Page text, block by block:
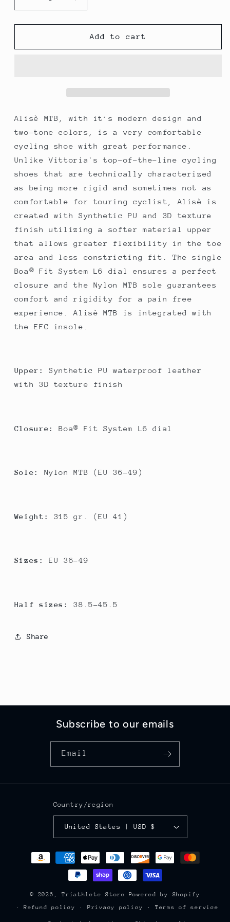
Decrease
quantity
for
Alise&#39;
RED/BLACK
Increase
quantity
for
Vittoria
Alise&#39;
RED/BLACK
Add to cart
Alisè MTB, with it’s modern design and
two-tone colors, is a very comfortable
cycling shoe with great performance.
Unlike Vittoria's top-of-the-line cycling
shoes that are technically characterized
as being more rigid and sometimes not as
comfortable for touring cyclist, Alisè is
created with Synthetic PU and 3D texture
finish utilizing a softer material upper
that allows greater flexibility in the toe
area and less constricting fit. The single
Boa® Fit System L6 dial ensures a perfect
closure and the Nylon MTB sole guarantees
comfort and rigidity for a pain free
experience. Alisè MTB is integrated with
the EFC insole.
Upper:
Synthetic PU waterproof leather
with 3D texture finish
Closure: Boa® Fit System L6 dial
Sole: Nylon MTB (EU 36-49)
Weight: 315 gr. (EU 41)
Sizes: EU 36-49
Half sizes: 38.5-45.5
Share
Subscribe to our emails
Email
Country/region
United States | USD $
Payment
methods
© 2026,Triathlete Store
Powered by Shopify
Refund policy
Privacy policy Terms of service